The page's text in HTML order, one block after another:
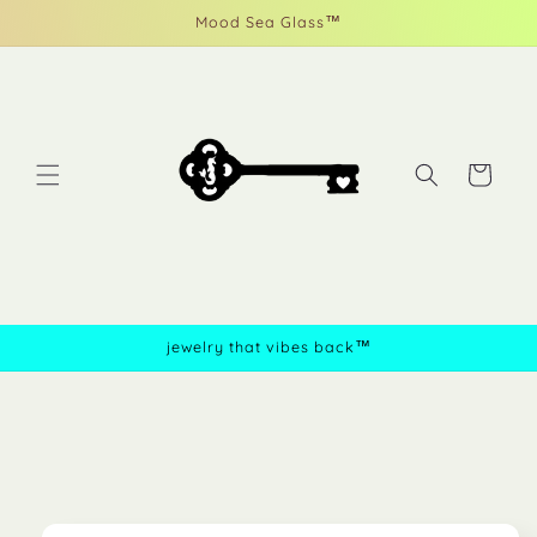
Mood Sea Glass™
Cart
jewelry that vibes back™